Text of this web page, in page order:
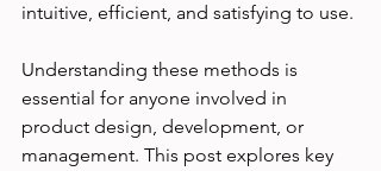
intuitive, efficient, and satisfying to use.
Understanding these methods is
essential for anyone involved in
product design, development, or
management. This post explores key